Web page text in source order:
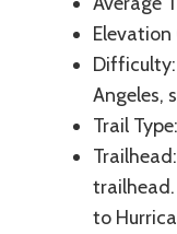
Elevation
Angeles,
Trail
trailhead.
to